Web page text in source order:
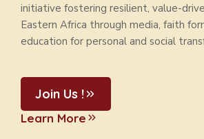
initiative fostering resilient, value-
Eastern Africa through media, faith
education for personal and social
Join Us !
Learn More